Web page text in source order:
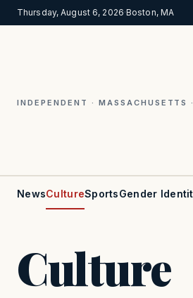
Thursday, August 6, 2026·Boston, MA
INDEPENDENT · MASSACHUSETTS
NewsCultureSportsGender
Culture